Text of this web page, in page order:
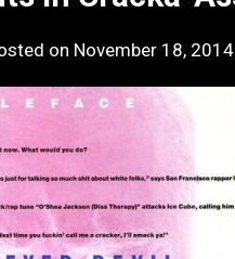
on November 18, 2014